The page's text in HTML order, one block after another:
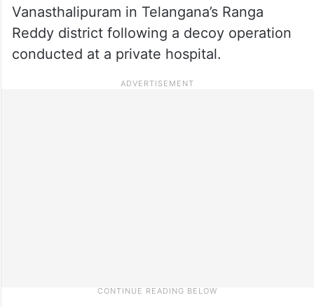
Vanasthalipuram in Telangana’s Ranga
Reddy district following a decoy operation
conducted at a private hospital.